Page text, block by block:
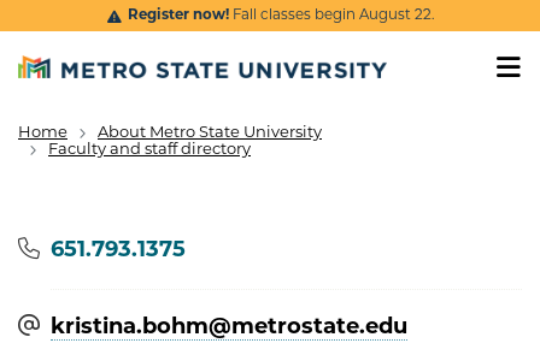
Skip to main content
Register now!Fall classes begin August 22.
Breadcrumb
Home
About Metro State University
Faculty and staff directory
Phone
651.793.1375
kristina.bohm@​metrostate.edu